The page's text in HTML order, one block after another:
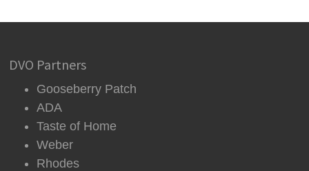
DVO Partners
Gooseberry Patch
ADA
Taste of Home
Weber
Rhodes